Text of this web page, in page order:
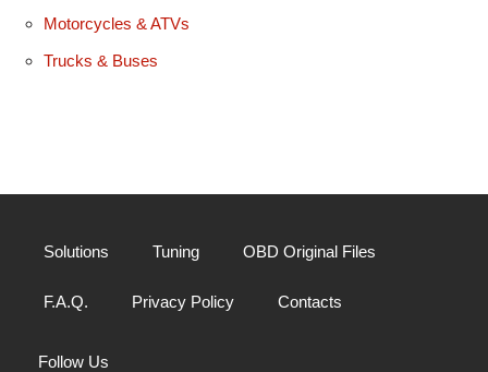
Motorcycles & ATVs
Trucks & Buses
Solutions Tuning OBD Original Files
F.A.Q. Privacy Policy Contacts
Follow Us